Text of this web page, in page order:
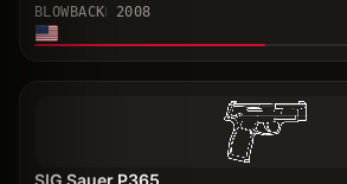
BLOWBACK
2008
SIG Sauer P365